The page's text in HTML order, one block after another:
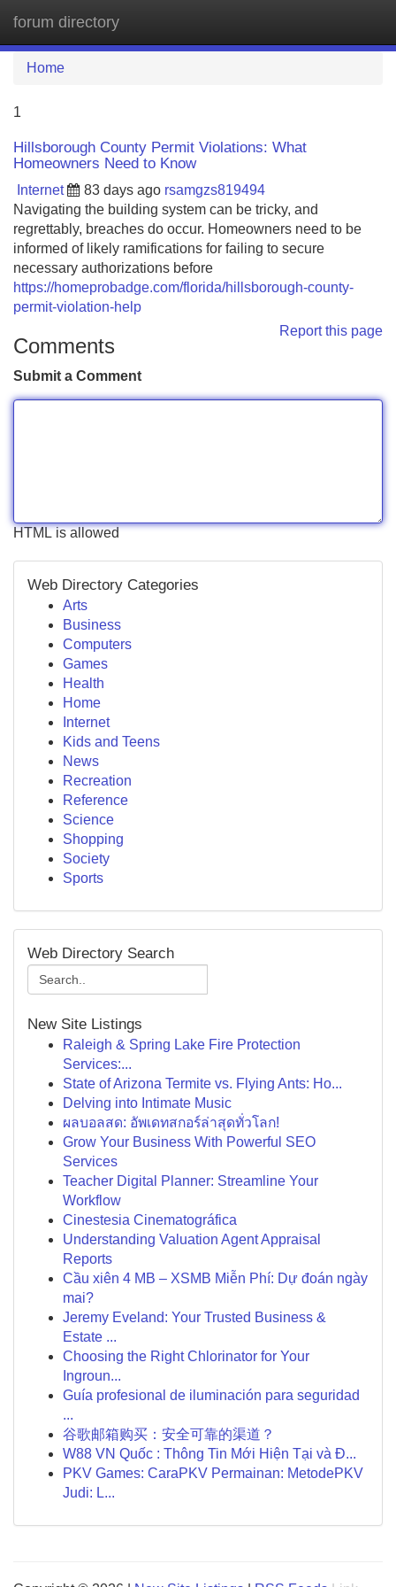
forum directory
Home
1
Hillsborough County Permit Violations: What
Homeowners Need to Know
Internet 83 days ago rsamgzs819494
Navigating the building system can be tricky, and
regrettably, breaches do occur. Homeowners need to be
informed of likely ramifications for failing to secure
necessary authorizations before
https://homeprobadge.com/florida/hillsborough-county-
permit-violation-help
Report this page
Comments
Submit a Comment
HTML is allowed
Web Directory Categories
Arts
Business
Computers
Games
Health
Home
Internet
Kids and Teens
News
Recreation
Reference
Science
Shopping
Society
Sports
Web Directory Search
New Site Listings
Raleigh & Spring Lake Fire Protection
Services:...
State of Arizona Termite vs. Flying Ants: Ho...
Delving into Intimate Music
ผลบอลสด: อัพเดทสกอร์ล่าสุดทั่วโลก!
Grow Your Business With Powerful SEO
Services
Teacher Digital Planner: Streamline Your
Workflow
Cinestesia Cinematográfica
Understanding Valuation Agent Appraisal
Reports
Cầu xiên 4 MB – XSMB Miễn Phí: Dự đoán ngày
mai?
Jeremy Eveland: Your Trusted Business &
Estate ...
Choosing the Right Chlorinator for Your
Ingroun...
Guía profesional de iluminación para seguridad
...
谷歌邮箱购买：安全可靠的渠道？
W88 VN Quốc : Thông Tin Mới Hiện Tại và Đ...
PKV Games: CaraPKV Permainan: MetodePKV
Judi: L...